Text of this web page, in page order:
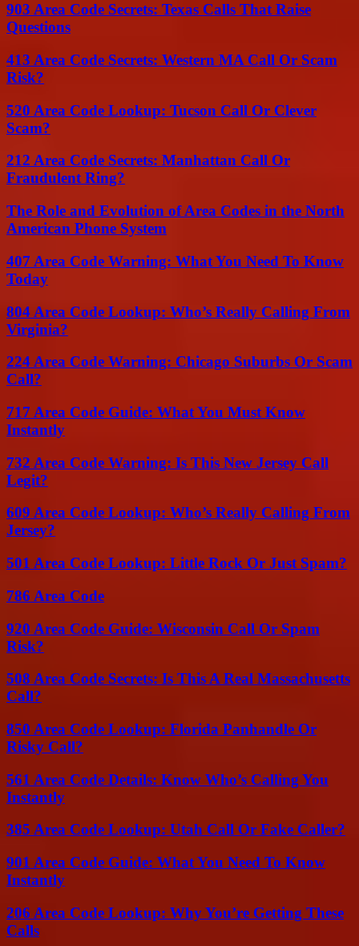
903 Area Code Secrets: Texas Calls That Raise
Questions
413 Area Code Secrets: Western MA Call Or Scam
Risk?
520 Area Code Lookup: Tucson Call Or Clever
Scam?
212 Area Code Secrets: Manhattan Call Or
Fraudulent Ring?
The Role and Evolution of Area Codes in the North
American Phone System
407 Area Code Warning: What You Need To Know
Today
804 Area Code Lookup: Who’s Really Calling From
Virginia?
224 Area Code Warning: Chicago Suburbs Or Scam
Call?
717 Area Code Guide: What You Must Know
Instantly
732 Area Code Warning: Is This New Jersey Call
Legit?
609 Area Code Lookup: Who’s Really Calling From
Jersey?
501 Area Code Lookup: Little Rock Or Just Spam?
786 Area Code
920 Area Code Guide: Wisconsin Call Or Spam
Risk?
508 Area Code Secrets: Is This A Real Massachusetts
Call?
850 Area Code Lookup: Florida Panhandle Or
Risky Call?
561 Area Code Details: Know Who’s Calling You
Instantly
385 Area Code Lookup: Utah Call Or Fake Caller?
901 Area Code Guide: What You Need To Know
Instantly
206 Area Code Lookup: Why You’re Getting These
Calls